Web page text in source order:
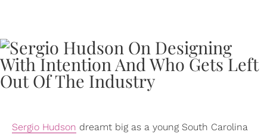
Sergio Hudson dreamt big as a young South Carolina